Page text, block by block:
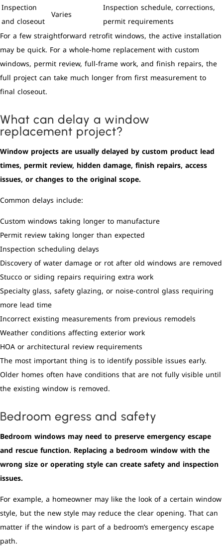
Inspection
and closeout
Varies
Inspection schedule, corrections,
permit requirements
For a few straightforward retrofit windows, the active installation
may be quick. For a whole-home replacement with custom
windows, permit review, full-frame work, and finish repairs, the
full project can take much longer from first measurement to
final closeout.
What can delay a window
replacement project?
Window projects are usually delayed by custom product lead
times, permit review, hidden damage, finish repairs, access
issues, or changes to the original scope.
Common delays include:
Custom windows taking longer to manufacture
Permit review taking longer than expected
Inspection scheduling delays
Discovery of water damage or rot after old windows are removed
Stucco or siding repairs requiring extra work
Specialty glass, safety glazing, or noise-control glass requiring
more lead time
Incorrect existing measurements from previous remodels
Weather conditions affecting exterior work
HOA or architectural review requirements
The most important thing is to identify possible issues early.
Older homes often have conditions that are not fully visible until
the existing window is removed.
Bedroom egress and safety
Bedroom windows may need to preserve emergency escape
and rescue function. Replacing a bedroom window with the
wrong size or operating style can create safety and inspection
issues.
For example, a homeowner may like the look of a certain window
style, but the new style may reduce the clear opening. That can
matter if the window is part of a bedroom’s emergency escape
path.